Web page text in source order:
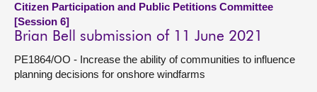
Citizen Participation and Public Petitions Committee
[Session 6]
Brian Bell submission of 11 June 2021
PE1864/OO - Increase the ability of communities to influence
planning decisions for onshore windfarms